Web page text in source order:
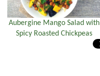
Aubergine Mango Salad with
Spicy Roasted Chickpeas